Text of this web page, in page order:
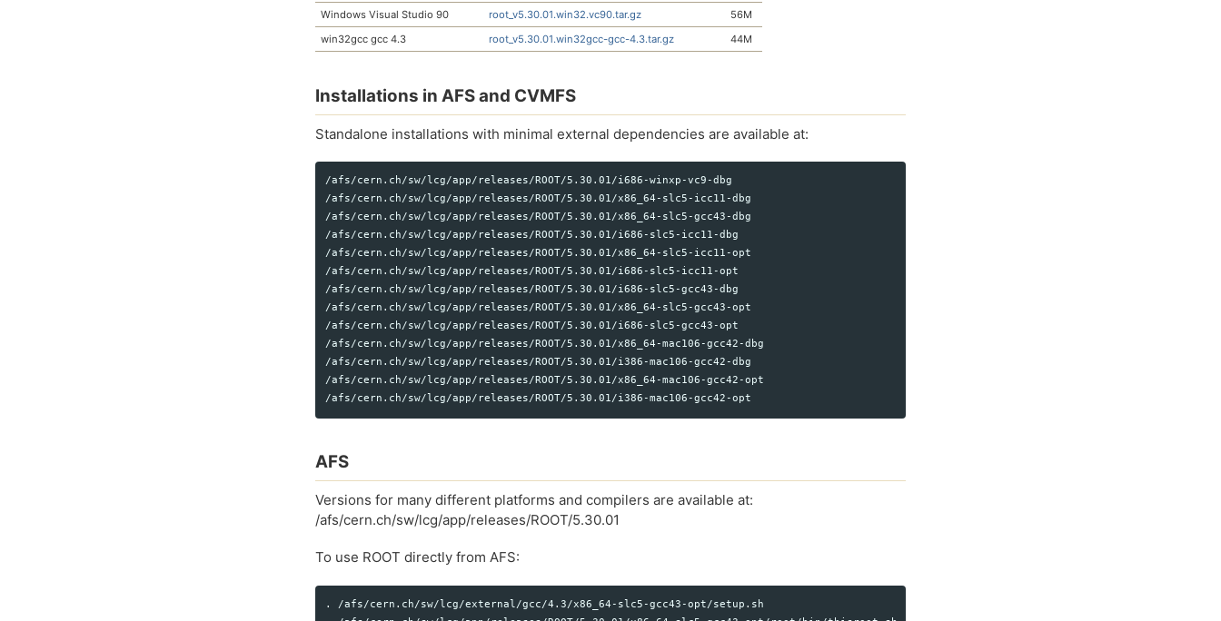
Windows Visual Studio 90
root_v5.30.01.win32.vc90.tar.gz
56M
win32gcc gcc 4.3
root_v5.30.01.win32gcc-gcc-4.3.tar.gz 44M
Installations in AFS and CVMFS
Standalone installations with minimal external dependencies are available at:
/afs/cern.ch/sw/lcg/app/releases/ROOT/5.30.01/i686-winxp-vc9-dbg
/afs/cern.ch/sw/lcg/app/releases/ROOT/5.30.01/x86_64-slc5-icc11-dbg
/afs/cern.ch/sw/lcg/app/releases/ROOT/5.30.01/x86_64-slc5-gcc43-dbg
/afs/cern.ch/sw/lcg/app/releases/ROOT/5.30.01/i686-slc5-icc11-dbg
/afs/cern.ch/sw/lcg/app/releases/ROOT/5.30.01/x86_64-slc5-icc11-opt
/afs/cern.ch/sw/lcg/app/releases/ROOT/5.30.01/i686-slc5-icc11-opt
/afs/cern.ch/sw/lcg/app/releases/ROOT/5.30.01/i686-slc5-gcc43-dbg
/afs/cern.ch/sw/lcg/app/releases/ROOT/5.30.01/x86_64-slc5-gcc43-opt
/afs/cern.ch/sw/lcg/app/releases/ROOT/5.30.01/i686-slc5-gcc43-opt
/afs/cern.ch/sw/lcg/app/releases/ROOT/5.30.01/x86_64-mac106-gcc42-dbg
/afs/cern.ch/sw/lcg/app/releases/ROOT/5.30.01/i386-mac106-gcc42-dbg
/afs/cern.ch/sw/lcg/app/releases/ROOT/5.30.01/x86_64-mac106-gcc42-opt
AFS
Versions for many different platforms and compilers are available at:
/afs/cern.ch/sw/lcg/app/releases/ROOT/5.30.01
To use ROOT directly from AFS:
. /afs/cern.ch/sw/lcg/external/gcc/4.3/x86_64-slc5-gcc43-opt/setup.sh